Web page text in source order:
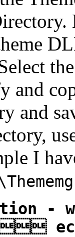
and
and
I
-